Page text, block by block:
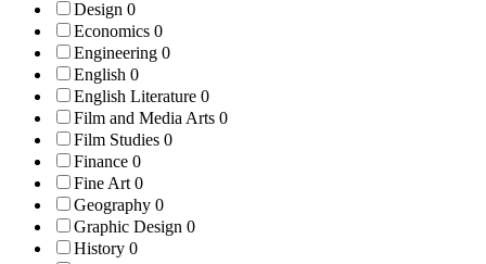
Design 0
Economics 0
Engineering 0
English 0
English Literature 0
Film and Media Arts 0
Film Studies 0
Finance 0
Fine Art0
Geography 0
Graphic Design 0
History 0